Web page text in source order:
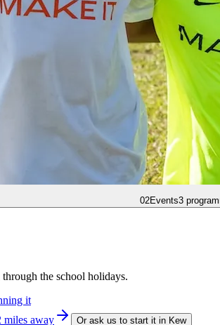
02Events3
the school holidays.
it
miles away
Or ask us to start it in Kew